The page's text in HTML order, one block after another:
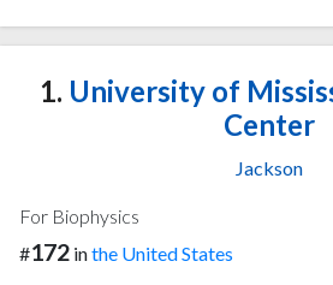
1. University of
Center
Jackson
For Biophysics
#172 inthe United States